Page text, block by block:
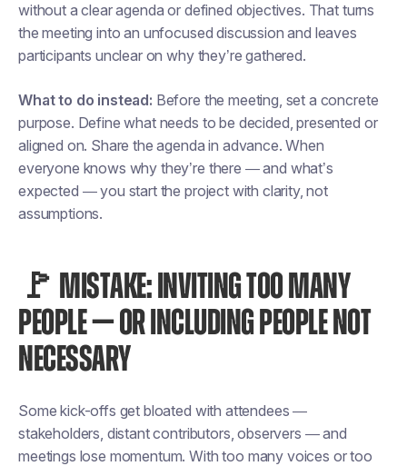
without a clear agenda or defined objectives. That turns
the meeting into an unfocused discussion and leaves
participants unclear on why they’re gathered.
What to do instead: Before the meeting, set a concrete
purpose. Define what needs to be decided, presented or
aligned on. Share the agenda in advance. When
everyone knows why they’re there — and what’s
expected — you start the project with clarity, not
assumptions.
🚩 MISTAKE: INVITING TOO MANY
PEOPLE — OR INCLUDING PEOPLE NOT
NECESSARY
Some kick-offs get bloated with attendees —
stakeholders, distant contributors, observers — and
meetings lose momentum. With too many voices or too